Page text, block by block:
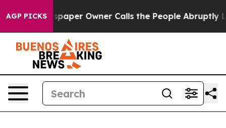
AGP PICKSOwner Calls the People Abruptly Laid off